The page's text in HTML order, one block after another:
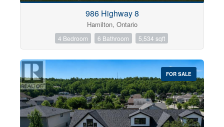
Open House
Search
986 Highway 8
Hamilton, Ontario
4 Bedroom 6 Bathroom 5,534 sqft
FOR SALE